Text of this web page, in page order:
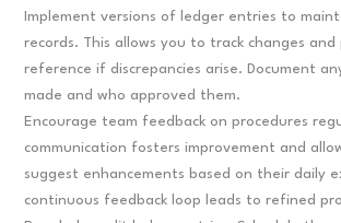
Implement versions of ledger entries to
records. This allows you to track changes and
reference if discrepancies arise. Document
made and who approved them.
Encourage team feedback on procedures
communication fosters improvement and
suggest enhancements based on their daily
continuous feedback loop leads to refined